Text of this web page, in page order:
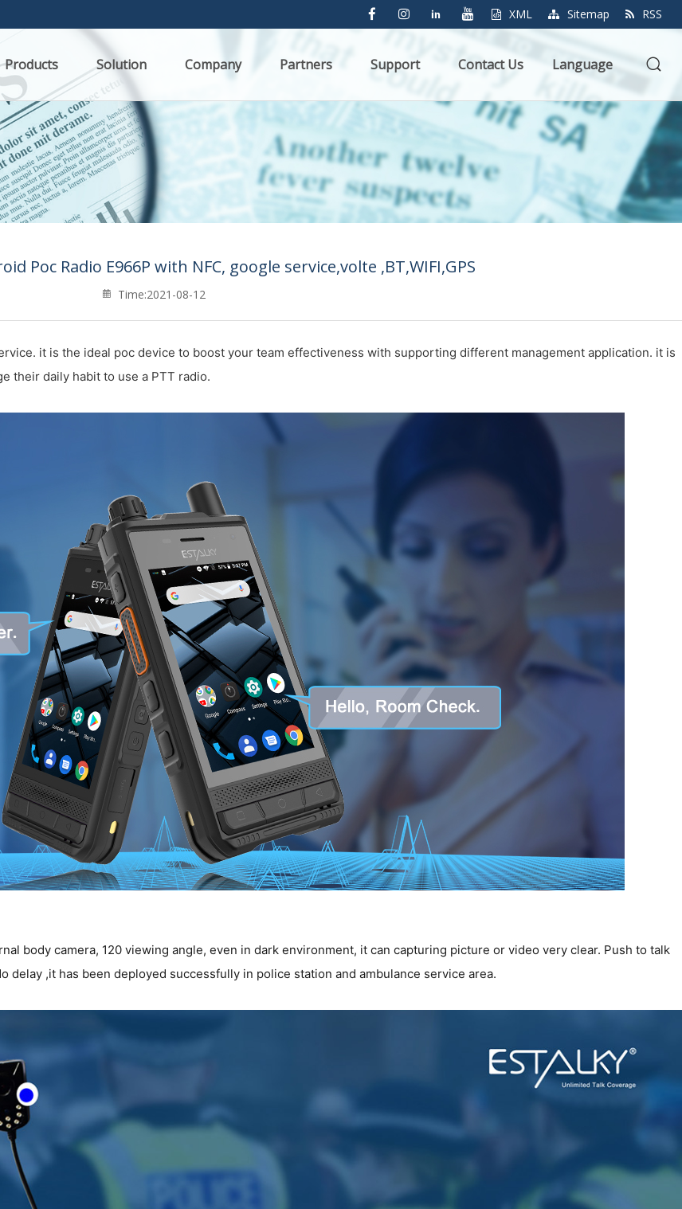
XML Sitemap RSS
Products Solution Company Partners Support Contact Us Language
Poc Radio E966P with NFC, google service,volte ,BT,WIFI,GPS
Time:2021-08-12
it is the ideal poc device to boost your team effectiveness with supporting different management application. it is
their daily habit to use a PTT radio.
body camera, 120 viewing angle, even in dark environment, it can capturing picture or video very clear. Push to talk
delay ,it has been deployed successfully in police station and ambulance service area.